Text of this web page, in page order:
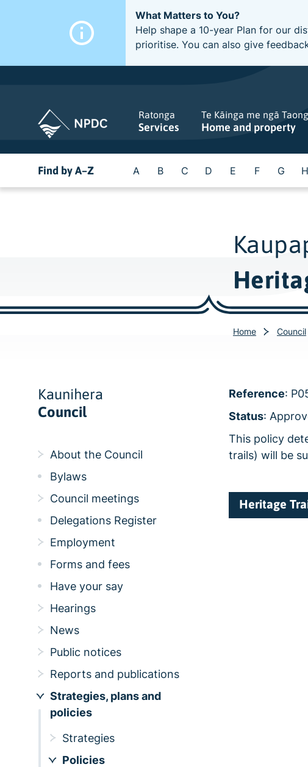
What Matters to You?
Help shape a 10-year Plan for our
prioritise. You can also give
Ratonga
Services
Te Kāinga me ngā
Home and property
Find by A–Z A B C D E F G H
Home Council
Kaunihera
Council
About the Council
Bylaws
Council meetings
Delegations Register
Employment
Forms and fees
Have your say
Hearings
News
Public notices
Reports and publications
Strategies, plans and
policies
Strategies
Policies
Reference:
Status:
This policy
trails) will be
Heritage